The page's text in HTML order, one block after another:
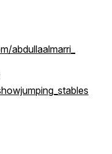
abdullaalmarri_